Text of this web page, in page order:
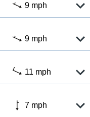
9 mph
9 mph
11 mph
7 mph